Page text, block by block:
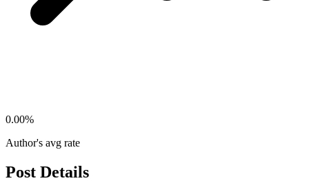
0.00%
Author's avg rate
Post Details